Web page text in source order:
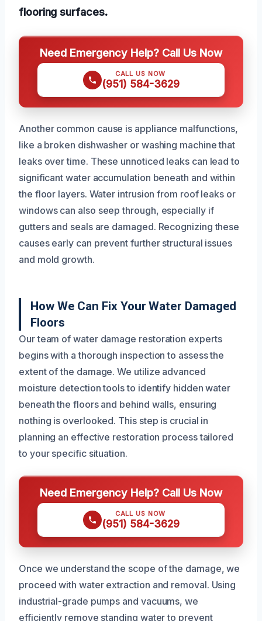
flooring surfaces.
Need Emergency Help? Call Us Now
CALL US NOW
(951) 584-3629
Another common cause is appliance malfunctions,
like a broken dishwasher or washing machine that
leaks over time. These unnoticed leaks can lead to
significant water accumulation beneath and within
the floor layers. Water intrusion from roof leaks or
windows can also seep through, especially if
gutters and seals are damaged. Recognizing these
causes early can prevent further structural issues
and mold growth.
How We Can Fix Your Water Damaged
Floors
Our team of water damage restoration experts
begins with a thorough inspection to assess the
extent of the damage. We utilize advanced
moisture detection tools to identify hidden water
beneath the floors and behind walls, ensuring
nothing is overlooked. This step is crucial in
planning an effective restoration process tailored
to your specific situation.
Need Emergency Help? Call Us Now
CALL US NOW
(951) 584-3629
Once we understand the scope of the damage, we
proceed with water extraction and removal. Using
industrial-grade pumps and vacuums, we
efficiently remove standing water to prevent